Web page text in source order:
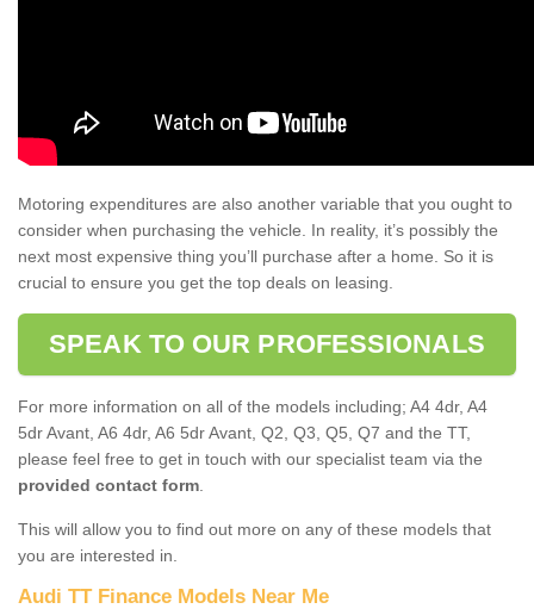
Motoring expenditures are also another variable that you ought to
consider when purchasing the vehicle. In reality, it’s possibly the
next most expensive thing you’ll purchase after a home. So it is
crucial to ensure you get the top deals on leasing.
SPEAK TO OUR PROFESSIONALS
For more information on all of the models including; A4 4dr, A4
5dr Avant, A6 4dr, A6 5dr Avant, Q2, Q3, Q5, Q7 and the TT,
please feel free to get in touch with our specialist team via the
provided contact form
This will allow you to find out more on any of these models that
you are interested in.
Audi TT Finance Models Near Me